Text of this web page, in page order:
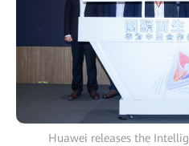
Huawei releases the